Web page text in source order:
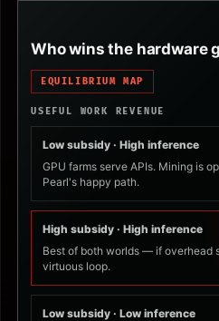
Who wins the hardware
EQUILIBRIUM MAP
USEFUL WORK REVENUE
Low subsidy · High inference
GPU farms serve APIs. Mining is
Pearl's happy path.
High subsidy · High inference
Best of both worlds — if overhead
virtuous loop.
Low subsidy · Low inference